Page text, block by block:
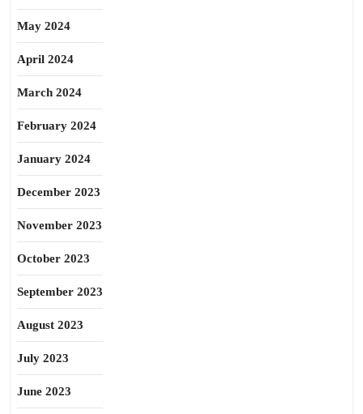
May 2024
April 2024
March 2024
February 2024
January 2024
December 2023
November 2023
October 2023
September 2023
August 2023
July 2023
June 2023